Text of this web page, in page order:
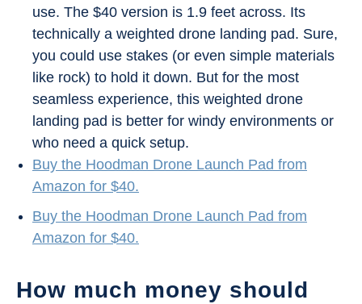
use. The $40 version is 1.9 feet across. Its
technically a weighted drone landing pad. Sure,
you could use stakes (or even simple materials
like rock) to hold it down. But for the most
seamless experience, this weighted drone
landing pad is better for windy environments or
who need a quick setup.
Buy the Hoodman Drone Launch Pad from
Amazon for $40.
Buy the Hoodman Drone Launch Pad from
Amazon for $40.
How much money should